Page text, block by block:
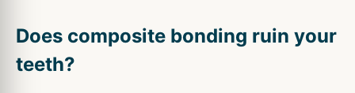
Does composite bonding ruin your
teeth?